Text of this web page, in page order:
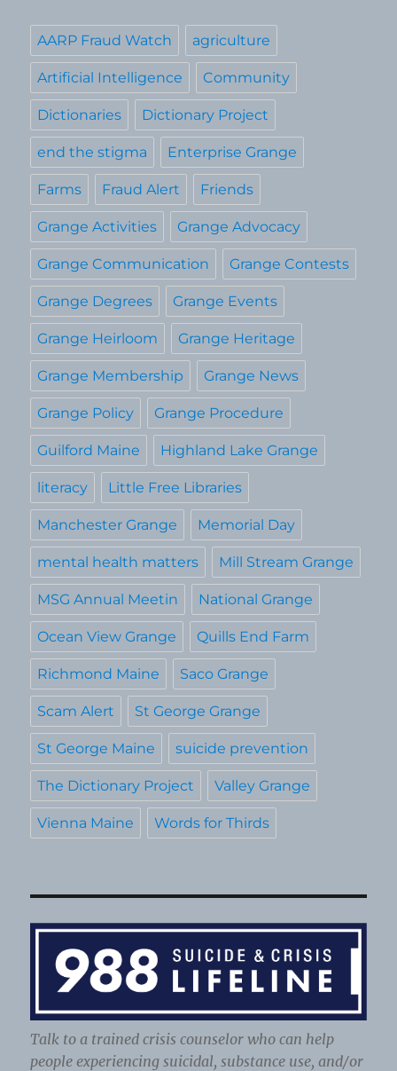
AARP Fraud Watch agriculture
Artificial Intelligence Community
Dictionaries Dictionary Project
end the stigma Enterprise Grange
Farms Fraud Alert Friends
Grange Activities Grange Advocacy
Grange Communication Grange Contests
Grange Degrees Grange Events
Grange Heirloom Grange Heritage
Grange Membership Grange News
Grange Policy Grange Procedure
Guilford Maine Highland Lake Grange
literacy Little Free Libraries
Manchester Grange Memorial Day
mental health matters Mill Stream Grange
MSG Annual Meetin National Grange
Ocean View Grange Quills End Farm
Richmond Maine Saco Grange
Scam Alert St George Grange
St George Maine suicide prevention
The Dictionary Project Valley Grange
Vienna Maine Words for Thirds
Talk to a trained crisis counselor who can help
people experiencing suicidal, substance use, and/or